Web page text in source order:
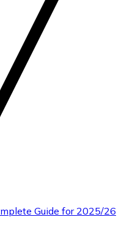
Guide for 2025/26